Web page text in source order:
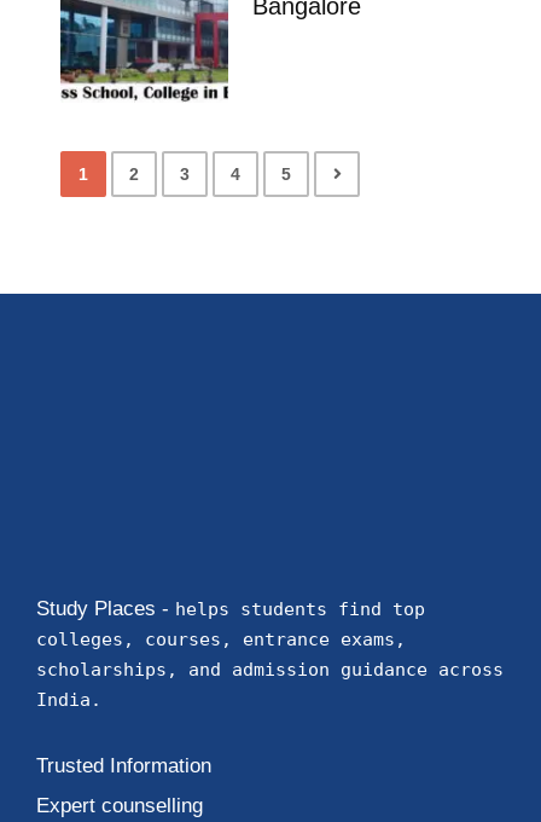
Bangalore
1 2 3 4 5
Study Places - helps students find top
colleges, courses, entrance exams,
scholarships, and admission guidance across
India.
Trusted Information
Expert counselling